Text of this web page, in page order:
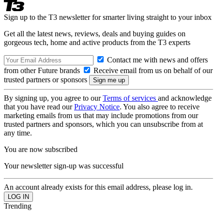
Sign up to the T3 newsletter for smarter living straight to your inbox
Get all the latest news, reviews, deals and buying guides on
gorgeous tech, home and active products from the T3 experts
Contact me with news and offers
from other Future brands
Receive email from us on behalf of our
trusted partners or sponsors
By signing up, you agree to ourTerms of services and acknowledge
that you have read ourPrivacy Notice. You also agree to receive
marketing emails from us that may include promotions from our
trusted partners and sponsors, which you can unsubscribe from at
any time.
You are now subscribed
Your newsletter sign-up was successful
An account already exists for this email address, please log in.
Trending